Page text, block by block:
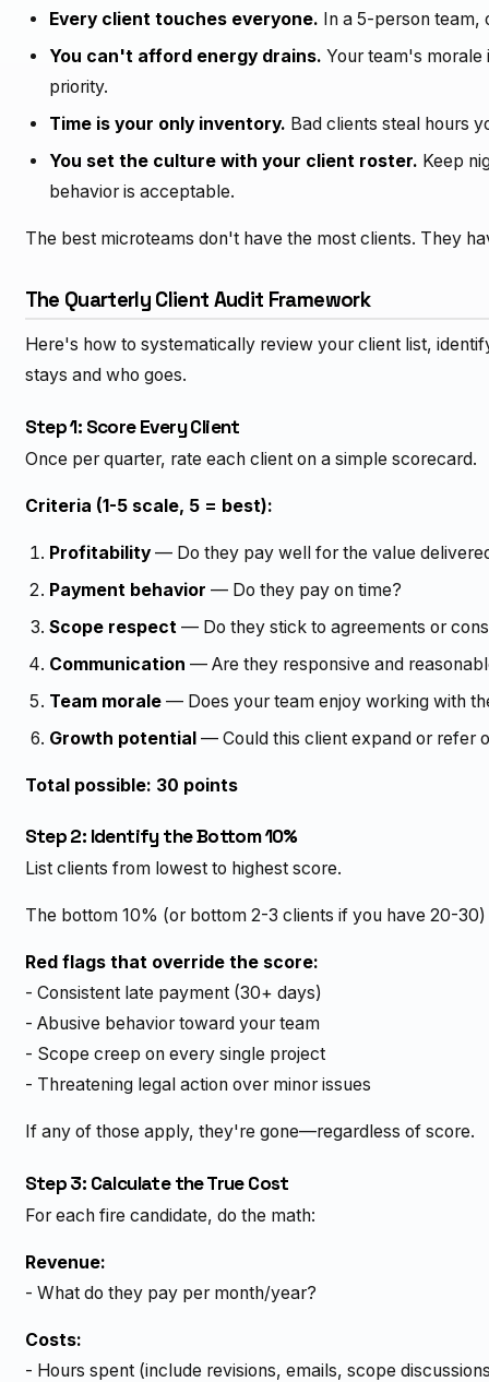
Every client touches everyone. In a 5-person team,
You can't afford energy drains. Your team's morale
priority.
Time is your only inventory. Bad clients steal hours
You set the culture with your client roster. Keep
behavior is acceptable.
The best microteams don't have the most clients. They
The Quarterly Client Audit Framework
Here's how to systematically review your client list,
stays and who goes.
Step 1: Score Every Client
Once per quarter, rate each client on a simple scorecard.
Criteria (1-5 scale, 5 = best):
Profitability — Do they pay well for the value
Payment behavior — Do they pay on time?
Scope respect — Do they stick to agreements or
Communication — Are they responsive and
Team morale — Does your team enjoy working with
Growth potential — Could this client expand or refer
Total possible: 30 points
Step 2: Identify the Bottom 10%
List clients from lowest to highest score.
The bottom 10% (or bottom 2-3 clients if you have 20-
Red flags that override the score:
- Consistent late payment (30+ days)
- Abusive behavior toward your team
- Scope creep on every single project
- Threatening legal action over minor issues
If any of those apply, they're gone—regardless of score.
Step 3: Calculate the True Cost
For each fire candidate, do the math:
Revenue:
- What do they pay per month/year?
Costs:
- Hours spent (include revisions, emails, scope